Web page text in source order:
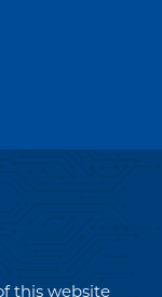
this website